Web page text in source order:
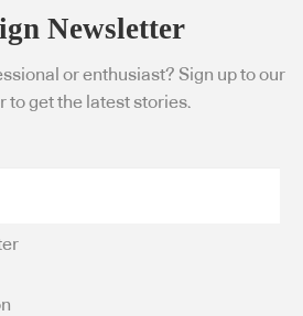
Newsletter
or enthusiast? Sign up to our
to get the latest stories.